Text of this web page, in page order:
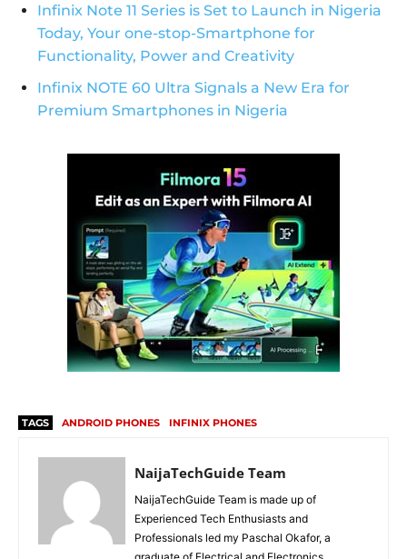
Infinix Note 11 Series is Set to Launch in Nigeria
Today, Your one-stop-Smartphone for
Functionality, Power and Creativity
Infinix NOTE 60 Ultra Signals a New Era for
Premium Smartphones in Nigeria
TAGS ANDROID PHONES INFINIX PHONES
NaijaTechGuide Team
NaijaTechGuide Team is made up of
Experienced Tech Enthusiasts and
Professionals led my Paschal Okafor, a